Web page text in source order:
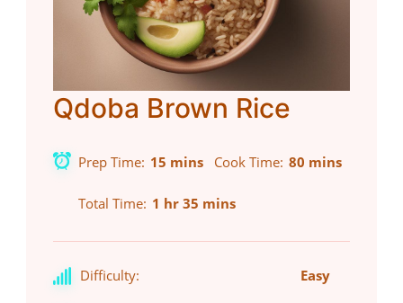
Qdoba Brown Rice
Prep Time 15 mins Cook Time 80 mins
Total Time 1 hr 35 mins
Difficulty: Easy